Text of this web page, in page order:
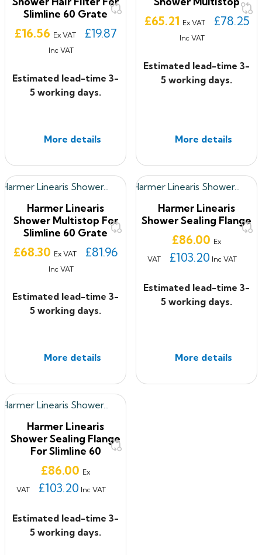
Slimline 60 Grate
Price
£16.56 Ex VAT £19.87
Inc VAT
Estimated lead-time 3-
5 working days.
More details
Price
£65.21 Ex VAT £78.25
Inc VAT
Estimated lead-time 3-
5 working days.
More details
Harmer Linearis
Shower Multistop For
Slimline 60 Grate
Price
£68.30 Ex VAT £81.96
Inc VAT
Estimated lead-time 3-
5 working days.
More details
Harmer Linearis
Shower Sealing Flange
Price
£86.00 Ex
VAT
£103.20 Inc VAT
Estimated lead-time 3-
5 working days.
More details
Harmer Linearis
Shower Sealing Flange
For Slimline 60
Price
£86.00 Ex
VAT
£103.20 Inc VAT
Estimated lead-time 3-
5 working days.